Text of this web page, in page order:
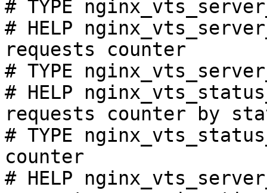
# TYPE
# HELP
requests counter
# TYPE
# HELP
requests counter by
# TYPE
counter
# HELP